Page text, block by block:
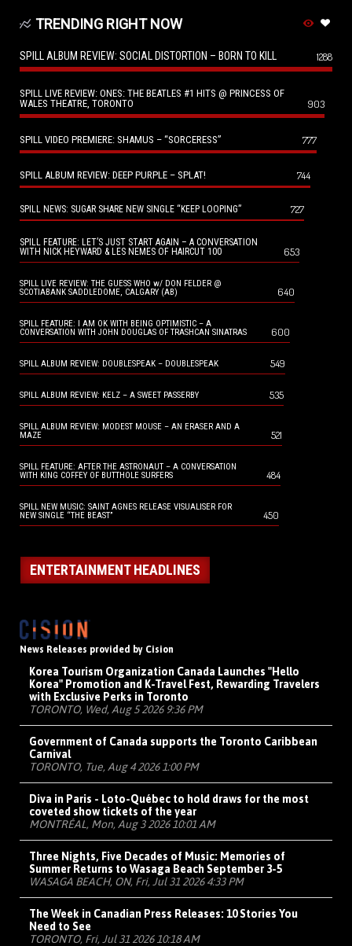
TRENDING RIGHT NOW
SPILL ALBUM REVIEW: SOCIAL DISTORTION – BORN TO KILL 1288
SPILL LIVE REVIEW: ONES: THE BEATLES #1 HITS @ PRINCESS OF
WALES THEATRE, TORONTO
903
SPILL VIDEO PREMIERE: SHAMUS – “SORCERESS” 777
SPILL ALBUM REVIEW: DEEP PURPLE – SPLAT! 744
SPILL NEWS: SUGAR SHARE NEW SINGLE “KEEP LOOPING” 727
SPILL FEATURE: LET’S JUST START AGAIN – A CONVERSATION
WITH NICK HEYWARD & LES NEMES OF HAIRCUT 100
653
SPILL LIVE REVIEW: THE GUESS WHO w/ DON FELDER @
SCOTIABANK SADDLEDOME, CALGARY (AB)
640
SPILL FEATURE: I AM OK WITH BEING OPTIMISTIC – A
CONVERSATION WITH JOHN DOUGLAS OF TRASHCAN SINATRAS
600
SPILL ALBUM REVIEW: DOUBLESPEAK – DOUBLESPEAK 549
SPILL ALBUM REVIEW: KELZ – A SWEET PASSERBY 535
SPILL ALBUM REVIEW: MODEST MOUSE – AN ERASER AND A
MAZE
521
SPILL FEATURE: AFTER THE ASTRONAUT – A CONVERSATION
WITH KING COFFEY OF BUTTHOLE SURFERS
484
SPILL NEW MUSIC: SAINT AGNES RELEASE VISUALISER FOR
NEW SINGLE “THE BEAST”
450
ENTERTAINMENT HEADLINES
News Releases provided by Cision
Korea Tourism Organization Canada Launches "Hello
Korea" Promotion and K-Travel Fest, Rewarding Travelers
with Exclusive Perks in Toronto
TORONTO, Wed, Aug 5 2026 9:36 PM
Government of Canada supports the Toronto Caribbean
Carnival
TORONTO, Tue, Aug 4 2026 1:00 PM
Diva in Paris - Loto-Québec to hold draws for the most
coveted show tickets of the year
MONTRÉAL, Mon, Aug 3 2026 10:01 AM
Three Nights, Five Decades of Music: Memories of
Summer Returns to Wasaga Beach September 3-5
WASAGA BEACH, ON, Fri, Jul 31 2026 4:33 PM
The Week in Canadian Press Releases: 10 Stories You
Need to See
TORONTO, Fri, Jul 31 2026 10:18 AM